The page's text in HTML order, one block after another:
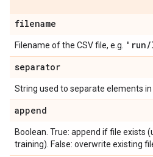
filename
Filename of the CSV file, e.g. 'run/
separator
String used to separate elements in
append
Boolean. True: append if file exists
training). False: overwrite existing